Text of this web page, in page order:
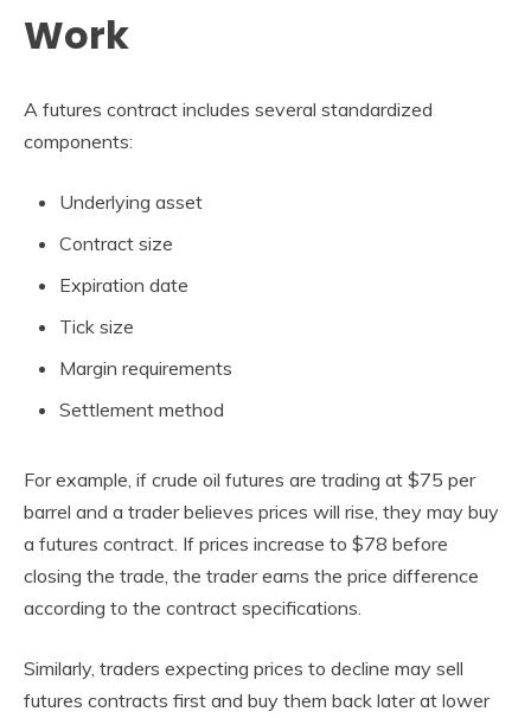
Work
A futures contract includes several standardized
components:
Underlying asset
Contract size
Expiration date
Tick size
Margin requirements
Settlement method
For example, if crude oil futures are trading at $75 per
barrel and a trader believes prices will rise, they may buy
a futures contract. If prices increase to $78 before
closing the trade, the trader earns the price difference
according to the contract specifications.
Similarly, traders expecting prices to decline may sell
futures contracts first and buy them back later at lower